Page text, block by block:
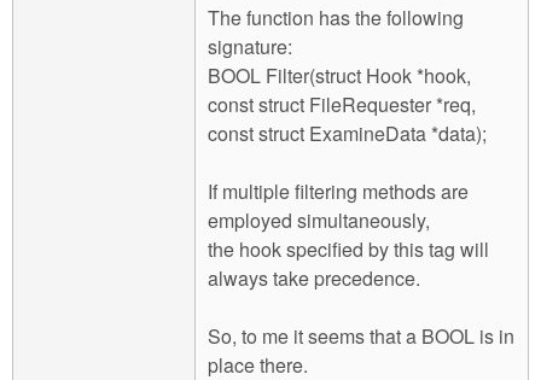
The function has the following
signature:
BOOL Filter(struct Hook *hook,
const struct FileRequester *req,
const struct ExamineData *data);
If multiple filtering methods are
employed simultaneously,
the hook specified by this tag will
always take precedence.
So, to me it seems that a BOOL is in
place there.